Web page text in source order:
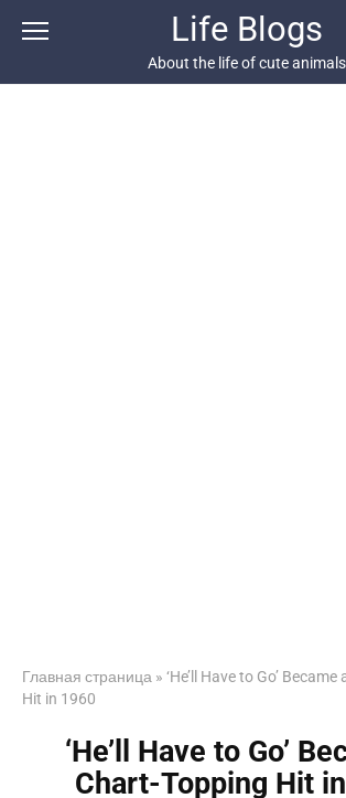
Life Blogs
About the life of cute animals
Главная страница » ‘He’ll Have to Go’
Hit in 1960
‘He’ll Have to Go’
Chart-Topping Hit